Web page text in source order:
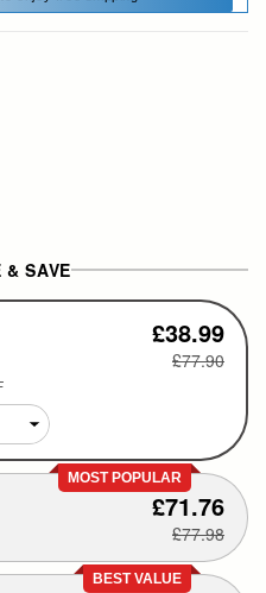
& SAVE
£38.99
£77.90
MOST POPULAR
£71.76
£77.98
BEST VALUE